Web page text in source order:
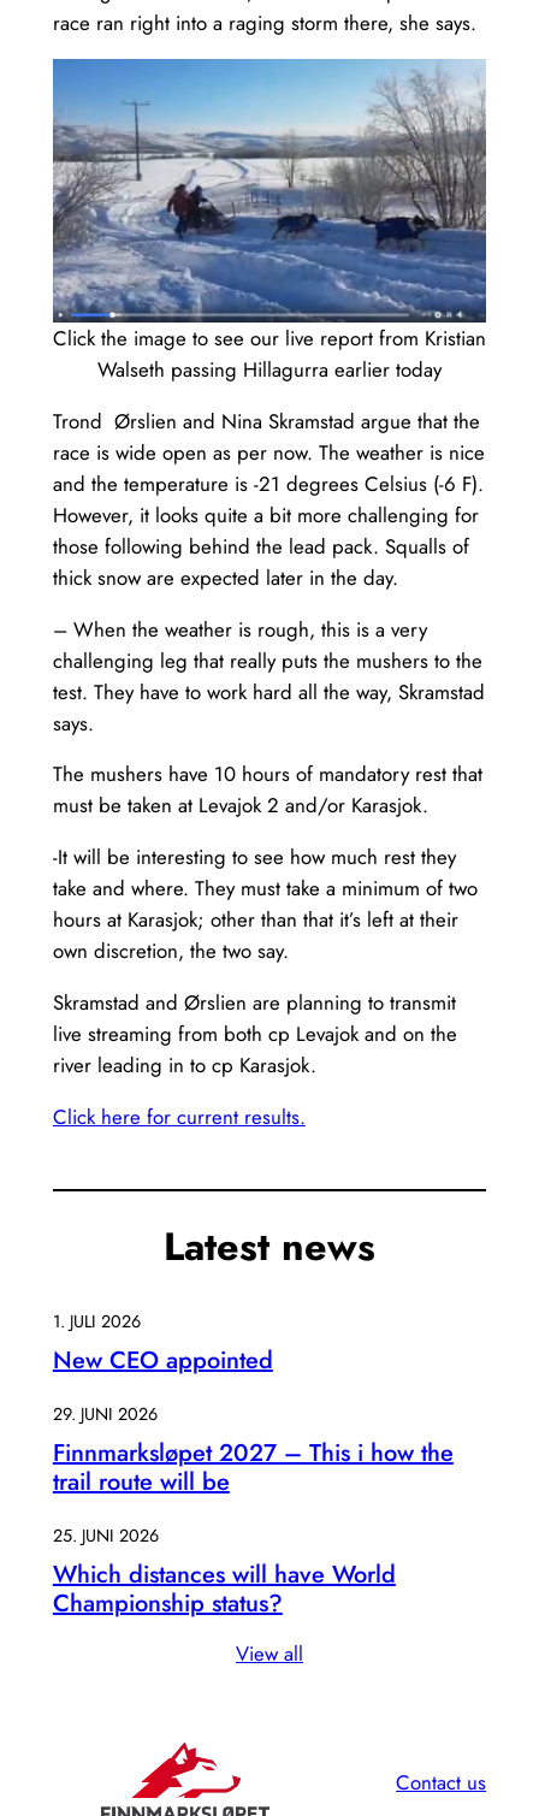
race ran right into a raging storm there, she says.
Click the image to see our live report from Kristian
Walseth passing Hillagurra earlier today
Trond Ørslien and Nina Skramstad argue that the
race is wide open as per now. The weather is nice
and the temperature is -21 degrees Celsius (-6 F).
However, it looks quite a bit more challenging for
those following behind the lead pack. Squalls of
thick snow are expected later in the day.
– When the weather is rough, this is a very
challenging leg that really puts the mushers to the
test. They have to work hard all the way, Skramstad
says.
The mushers have 10 hours of mandatory rest that
must be taken at Levajok 2 and/or Karasjok.
-It will be interesting to see how much rest they
take and where. They must take a minimum of two
hours at Karasjok; other than that it’s left at their
own discretion, the two say.
Skramstad and Ørslien are planning to transmit
live streaming from both cp Levajok and on the
river leading in to cp Karasjok.
Click here for current results.
Latest news
1. JULI 2026
New CEO appointed
29. JUNI 2026
Finnmarksløpet 2027 – This i how the
trail route will be
25. JUNI 2026
Which distances will have World
Championship status?
View all
Contact us